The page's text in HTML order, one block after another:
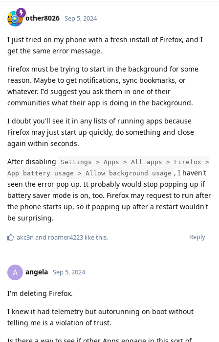
other8026 Sep 5, 2024
I just tried on my phone with a fresh install of Firefox, and I
get the same error message.
Firefox must be trying to start in the background for some
reason. Maybe to get notifications, sync bookmarks, or
whatever. I'd suggest you ask them in one of their
communities what their app is doing in the background.
I doubt you'll see it in any lists of running apps because
Firefox may just start up quickly, do something and close
again within seconds.
After disabling
Settings > Apps > All apps > Firefox >
App battery usage > Allow background usage , I haven't
seen the error pop up. It probably would stop popping up if
battery saver mode is on, too. Firefox may request to run after
the phone starts up, so it popping up after a restart wouldn't
be surprising.
Reply
akc3n and roamer4223 like this.
A angela Sep 5, 2024
I'm deleting Firefox.
I knew it had telemetry but autorunning on boot without
telling me is a violation of trust.